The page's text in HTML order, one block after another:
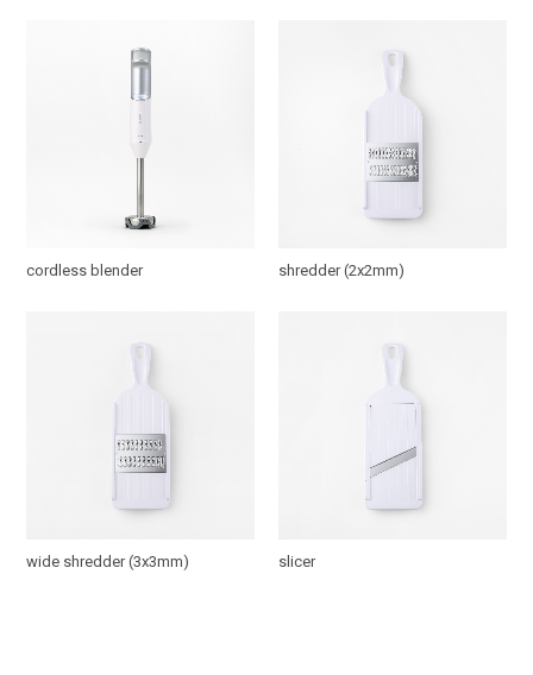
cordless blender shredder (2x2mm)
wide shredder (3x3mm) slicer